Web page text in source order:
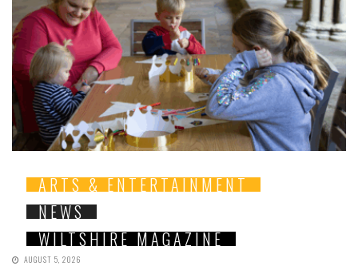
ARTS & ENTERTAINMENT
NEWS
WILTSHIRE MAGAZINE
AUGUST 5, 2026